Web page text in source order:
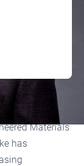
in 2004 as
Materials
has